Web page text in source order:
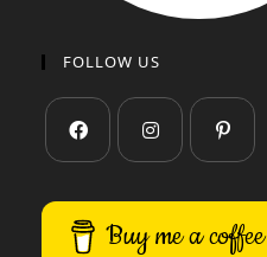
FOLLOW US
Buy me a coffee